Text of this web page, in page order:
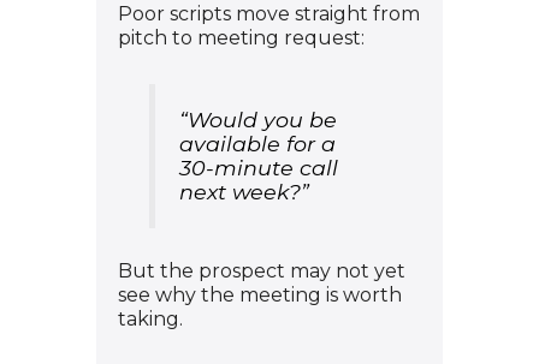
Poor scripts move straight from
pitch to meeting request:
“Would you be
available for a
30-minute call
next week?”
But the prospect may not yet
see why the meeting is worth
taking.